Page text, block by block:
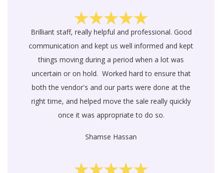
Brilliant staff, really helpful and professional. Good
communication and kept us well informed and kept
things moving during a period when a lot was
uncertain or on hold. Worked hard to ensure that
both the vendor's and our parts were done at the
right time, and helped move the sale really quickly
once it was appropriate to do so.
Shamse Hassan